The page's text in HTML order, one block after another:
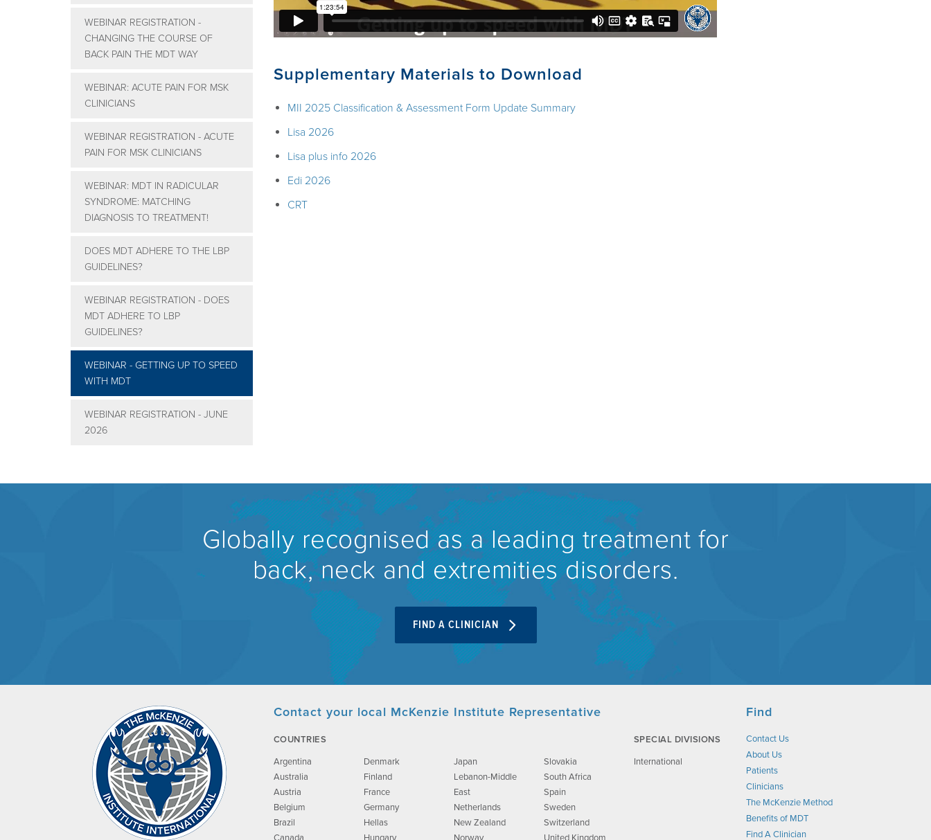
WEBINAR REGISTRATION -
CHANGING THE COURSE OF
BACK PAIN THE MDT WAY
WEBINAR: ACUTE PAIN FOR MSK
CLINICIANS
WEBINAR REGISTRATION - ACUTE
PAIN FOR MSK CLINICIANS
WEBINAR: MDT IN RADICULAR
SYNDROME: MATCHING
DIAGNOSIS TO TREATMENT!
DOES MDT ADHERE TO THE LBP
GUIDELINES?
WEBINAR REGISTRATION - DOES
MDT ADHERE TO LBP
GUIDELINES?
WEBINAR - GETTING UP TO SPEED
WITH MDT
WEBINAR REGISTRATION - JUNE
2026
Supplementary Materials to Download
MII 2025 Classification & Assessment Form Update Summary
Lisa 2026
Lisa plus info 2026
Edi 2026
CRT
Globally recognised as a leading treatment for
back, neck and extremities disorders.
FIND A CLINICIAN
Contact your local McKenzie Institute Representative
COUNTRIES
Argentina
Australia
Austria
Belgium
Brazil
Denmark
Finland
France
Germany
Hellas
Japan
Lebanon-Middle
East
Netherlands
New Zealand
Slovakia
South Africa
Spain
Sweden
Switzerland
SPECIAL DIVISIONS
International
Find
Contact Us
About Us
Patients
Clinicians
The McKenzie Method
Benefits of MDT
Find A Clinician